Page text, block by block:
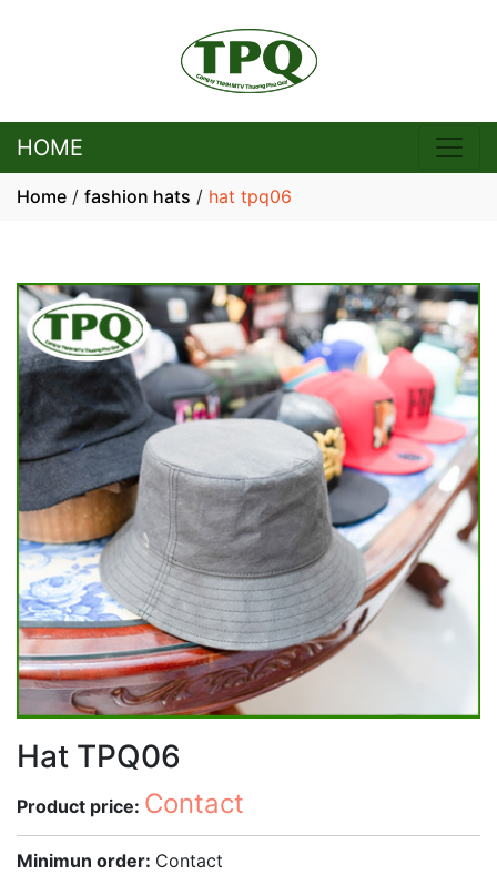
HOME
Home / fashion hats / hat tpq06
Hat TPQ06
Product price: Contact
Minimun order: Contact